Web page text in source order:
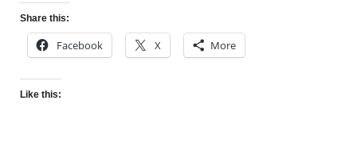
Share this:
Facebook X More
Like this: